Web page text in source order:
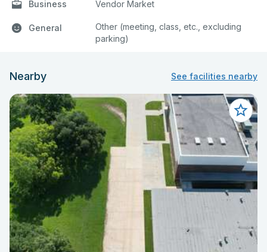
Business Vendor Market
General
Other (meeting, class, etc., excluding
parking)
Nearby See facilities nearby